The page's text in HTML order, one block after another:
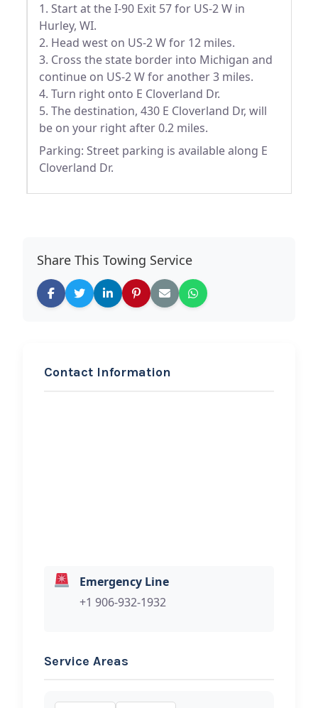
1. Start at the I-90 Exit 57 for US-2 W in
Hurley, WI.
2. Head west on US-2 W for 12 miles.
3. Cross the state border into Michigan and
continue on US-2 W for another 3 miles.
4. Turn right onto E Cloverland Dr.
5. The destination, 430 E Cloverland Dr, will
be on your right after 0.2 miles.
Parking: Street parking is available along E
Cloverland Dr.
Share This Towing Service
Contact Information
Emergency Line
+1 906-932-1932
Service Areas